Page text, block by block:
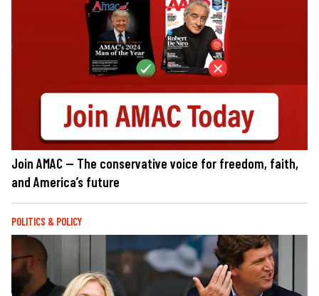
Join AMAC — The conservative voice for freedom, faith,
and America’s future
POLITICS & POLICY